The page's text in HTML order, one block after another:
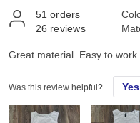
51 orders
26 reviews
Great material. Easy to
Was this review helpful? Yes